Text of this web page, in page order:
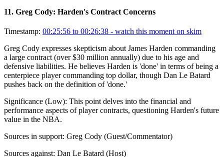
11. Greg Cody: Harden's Contract Concerns
Timestamp: 00:25:56 to 00:26:38 - watch this moment on skim
Greg Cody expresses skepticism about James Harden commanding
a large contract (over $30 million annually) due to his age and
defensive liabilities. He believes Harden is 'done' in terms of being a
centerpiece player commanding top dollar, though Dan Le Batard
pushes back on the definition of 'done.'
Significance (Low): This point delves into the financial and
performance aspects of player contracts, questioning Harden's future
value in the NBA.
Sources in support: Greg Cody (Guest/Commentator)
Sources against: Dan Le Batard (Host)